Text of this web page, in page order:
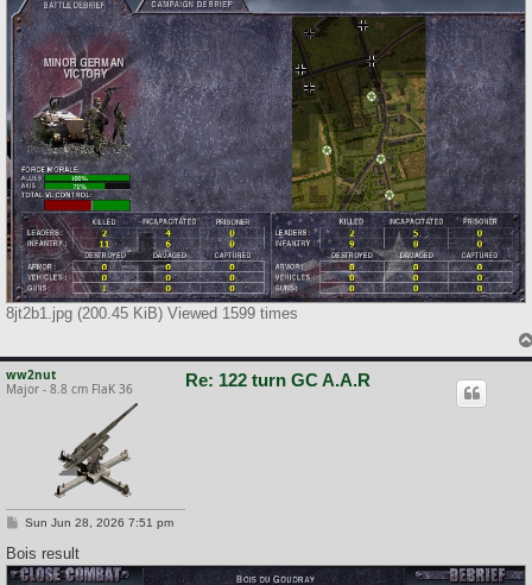
8jt2b1.jpg (200.45 KiB) Viewed 1599 times
ww2nut
Major - 8.8 cm FlaK 36
Re: 122 turn GC A.A.R
P
s
t
Sun Jun 28, 2026 7:51 pm
Bois result